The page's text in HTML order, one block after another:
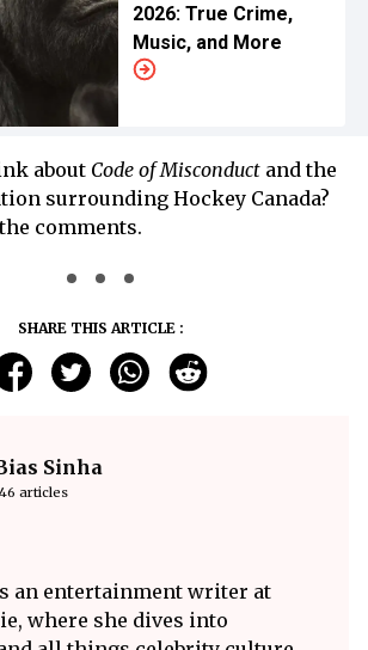
2026: True Crime,
Music, and More
about Code of Misconduct and the
surrounding Hockey Canada?
comments.
SHARE THIS ARTICLE :
Sinha
articles
an entertainment writer at
where she dives into